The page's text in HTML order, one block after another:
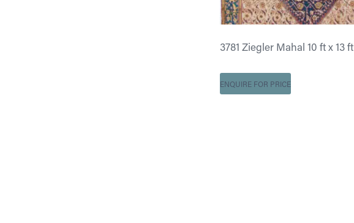
3781 Ziegler Mahal 10 ft x 13 ft
ENQUIRE FOR PRICE